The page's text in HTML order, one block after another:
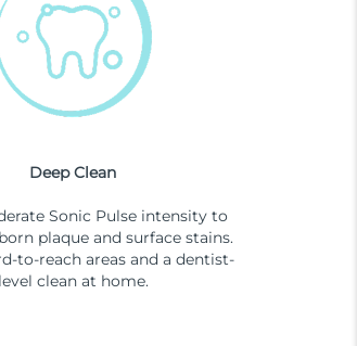
Deep Clean
Sonic Pulse intensity to
plaque and surface stains.
to-reach areas and a dentist-
level clean at home.